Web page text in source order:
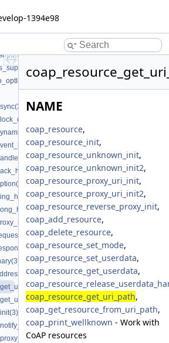
1394e98
NAME
coap_resource,
coap_resource_init,
coap_resource_unknown_init,
coap_resource_unknown_init2,
coap_resource_proxy_uri_init,
coap_resource_proxy_uri_init2,
coap_resource_reverse_proxy_init,
coap_add_resource,
coap_delete_resource,
coap_resource_set_mode,
coap_resource_set_userdata,
coap_resource_get_userdata,
coap_resource_get_uri_path,
coap_get_resource_from_uri_path,
coap_print_wellknown - Work with
CoAP resources